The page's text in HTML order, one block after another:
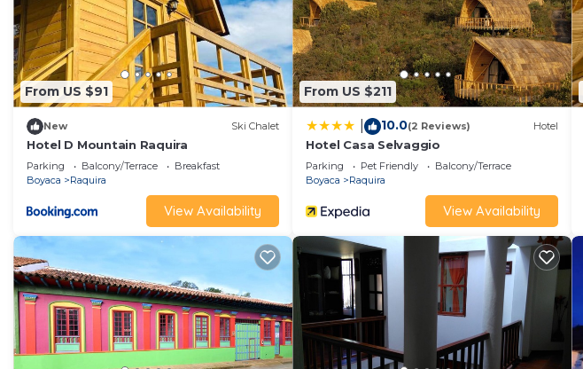
From US $91
New Ski Chalet
Hotel D Mountain Raquira
Parking Balcony/Terrace
Breakfast
Boyaca
Raquira
View Availability
From US $211
10.0(2 Reviews) Hotel
Hotel Casa Selvaggio
Parking Pet Friendly
Balcony/Terrace
Boyaca
Raquira
View Availability